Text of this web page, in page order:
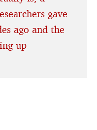
gave
ago and the
up